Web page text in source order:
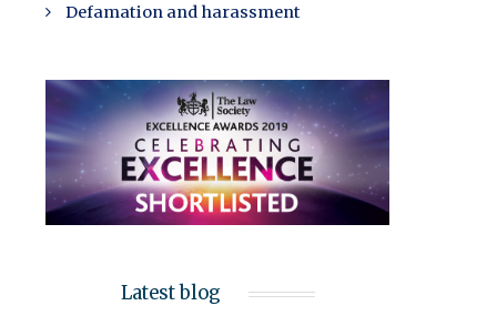
Defamation and harassment
Latest blog